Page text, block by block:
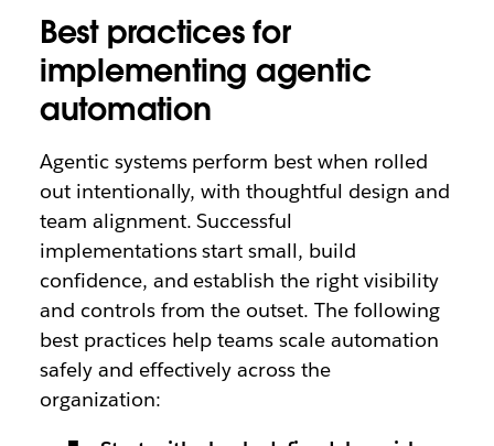
Best practices for
implementing agentic
automation
Agentic systems perform best when rolled
out intentionally, with thoughtful design and
team alignment. Successful
implementations start small, build
confidence, and establish the right visibility
and controls from the outset. The following
best practices help teams scale automation
safely and effectively across the
organization: